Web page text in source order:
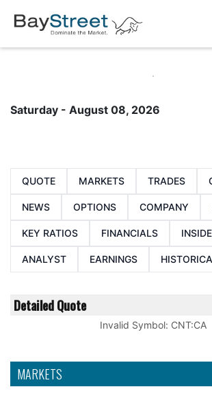
MARKETS
Saturday - August 08, 2026
QUOTE MARKETS TRADES
NEWS OPTIONS COMPANY
KEY RATIOS FINANCIALS
ANALYST EARNINGS
Detailed Quote
Invalid Symbol: CNT:CA